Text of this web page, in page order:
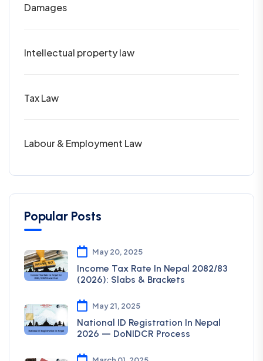
Damages
Intellectual property law
Tax Law
Labour & Employment Law
Popular Posts
May 20, 2025
Income Tax Rate In Nepal 2082/83
(2026): Slabs & Brackets
May 21, 2025
National ID Registration In Nepal
2026 — DoNIDCR Process